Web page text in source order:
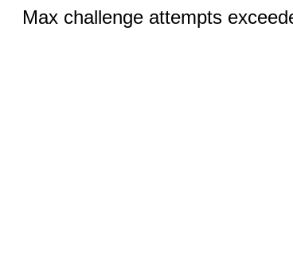
Max challenge attempts